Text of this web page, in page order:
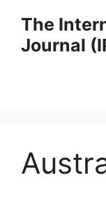
content
The
Journal